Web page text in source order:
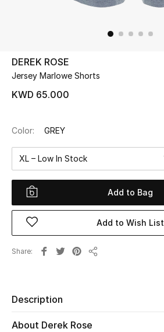
UP TO 70% OFF
Shop Now
New Season
Women
Women's Bags
DEREK ROSE
Jersey Marlowe Shorts
KWD 65.000
Color: GREY
XL – Low In Stock
Add to Bag
Add to Wish List
Share
Description
About Derek Rose